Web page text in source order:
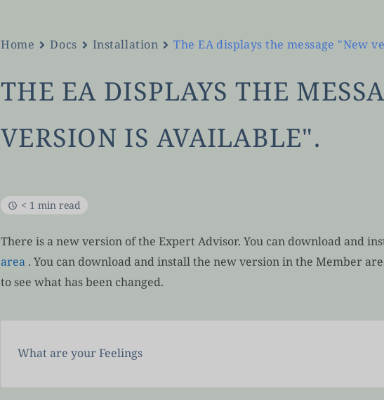
Home Docs Installation The EA displays the message "New
THE EA DISPLAYS THE
VERSION IS AVAILABLE".
< 1 min read
There is a new version of the Expert Advisor. You can download and
area . You can download and install the new version in the Member
to see what has been changed.
What are your Feelings